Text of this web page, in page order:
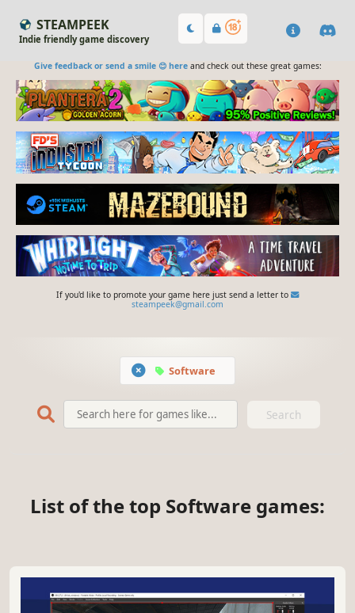
STEAMPEEK
Indie friendly game discovery
Give feedback or send a smile 😊 hereand check out these great games:
If you'd like to promote your game here just send a letter to
steampeek@gmail.com
Software
Search
List of the top Software games: